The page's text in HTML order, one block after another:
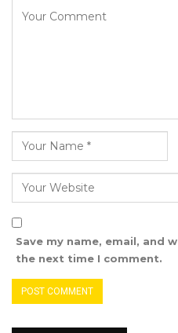
Darboe noted that
persons with disabilities.
YOU MIGHT ALSO LIKE
Manifesto
Aug 8, 2026
Seedy Njie
Save my name, email, and
the next time I comment.